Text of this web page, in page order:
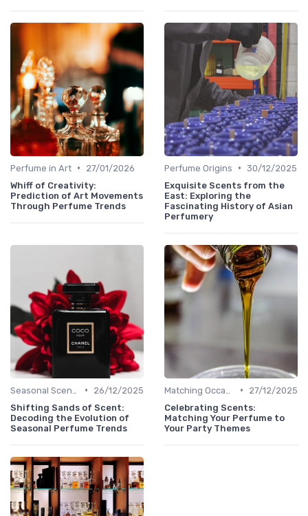
Perfume in Art •
27/01/2026
Whiff of Creativity:
Prediction of Art Movements
Through Perfume Trends
Perfume Origins • 30/12/2025
Exquisite Scents from the
East: Exploring the
Fascinating History of Asian
Perfumery
•
26/12/2025
Shifting Sands of Scent:
Decoding the Evolution of
Seasonal Perfume Trends
•
27/12/2025
Celebrating Scents:
Matching Your Perfume to
Your Party Themes